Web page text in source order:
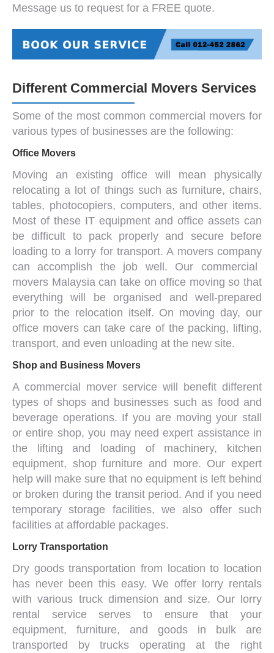
Message us to request for a FREE quote.
Different Commercial Movers Services
Some of the most commoncommercial movers for
various types of businesses are the following:
Office Movers
Moving an existing office will mean physically
relocating a lot of things such as furniture, chairs,
tables, photocopiers, computers, and other items.
Most of these IT equipment and office assets can
be difficult to pack properly and secure before
loading to a lorry for transport. A movers company
can accomplish the job well. Our commercial
movers Malaysia can take onoffice moving so that
everything will be organised and well-prepared
prior to the relocation itself. On moving day, our
office moverscan take care of the packing, lifting,
transport, and even unloading at the new site.
Shop and Business Movers
A commercial mover service will benefit different
types of shops and businesses such as food and
beverage operations. If you are moving your stall
or entire shop, you may need expert assistance in
the lifting and loading of machinery, kitchen
equipment, shop furniture and more. Our expert
help will make sure that no equipment is left behind
or broken during the transit period. And if you need
temporary storage facilities, we also offer such
facilities at affordable packages.
Lorry Transportation
Dry goods transportation from location to location
has never been this easy. We offer lorry rentals
with various truck dimension and size. Our lorry
rental service serves to ensure that your
equipment, furniture, and goods in bulk are
transported by trucks operating at the right